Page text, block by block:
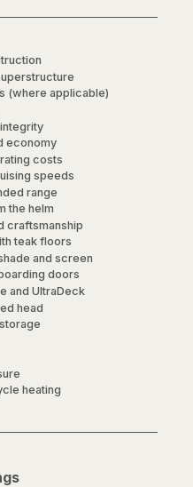
(where applicable)
economy
costs
speeds
range
the helm
craftsmanship
teak floors
and screen
doors
and UltraDeck
head
heating